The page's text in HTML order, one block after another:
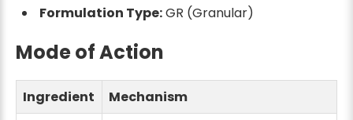
Formulation Type:GR (Granular)
Mode of Action
Ingredient Mechanism